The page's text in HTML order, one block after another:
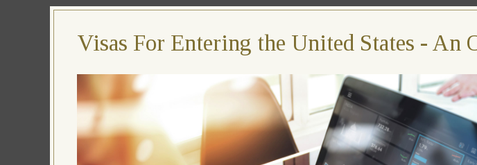
Visas For Entering the United States - An